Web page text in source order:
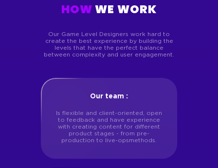
HOWWE WORK
Our Game Level Designers work hard to
create the best experience by building the
levels that have the perfect balance
between complexity and user engagement.
Our team :
Is flexible and client-oriented, open
to feedback and have experience
with creating content for different
product stages - from pre-
production to live-opsmethods.